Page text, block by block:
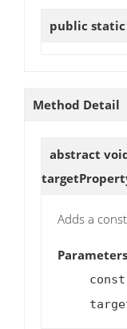
public
Method Detail
abstract
Adds a